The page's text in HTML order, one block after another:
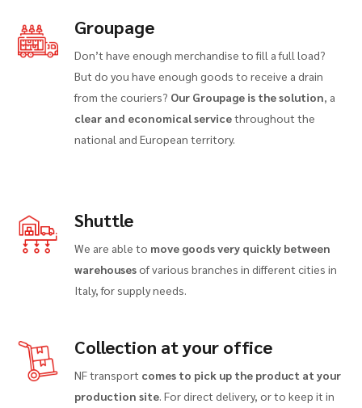
Groupage
Don’t have enough merchandise to fill a full load?
But do you have enough goods to receive a drain
from the couriers? Our Groupage is the solution, a
clear and economical servicethroughout the
national and European territory.
Shuttle
We are able to move goods very quickly between
warehousesof various branches in different cities in
Italy, for supply needs.
Collection at your office
NF transport comes to pick up the product at your
production site. For direct delivery, or to keep it in